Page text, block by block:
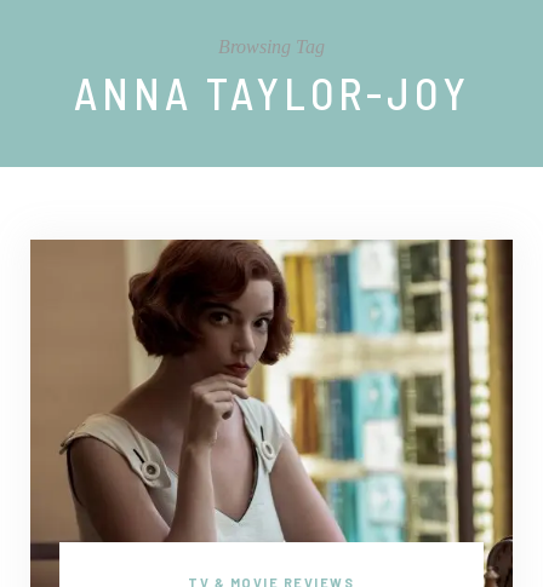
Browsing Tag
ANNA TAYLOR-JOY
TV & MOVIE REVIEWS